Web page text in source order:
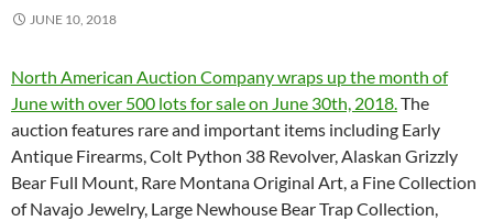
JUNE 10, 2018
North American Auction Company wraps up the month of
June with over 500 lots for sale on June 30th, 2018.The
auction features rare and important items including Early
Antique Firearms, Colt Python 38 Revolver, Alaskan Grizzly
Bear Full Mount, Rare Montana Original Art, a Fine Collection
of Navajo Jewelry, Large Newhouse Bear Trap Collection,